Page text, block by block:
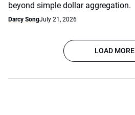
beyond simple dollar aggregation.
Darcy SongJuly 21, 2026
LOAD MORE